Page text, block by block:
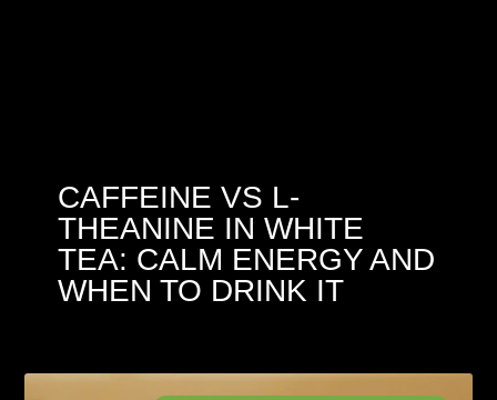
CAFFEINE VS L-
THEANINE IN WHITE
TEA: CALM ENERGY AND
WHEN TO DRINK IT